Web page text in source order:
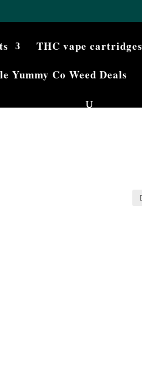
THC vape cartridges
Yummy Co Weed Deals